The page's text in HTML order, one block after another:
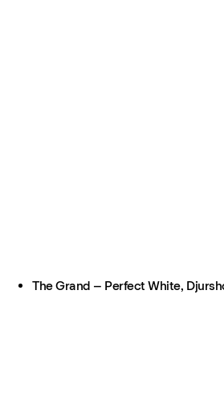
The Grand – Perfect White,